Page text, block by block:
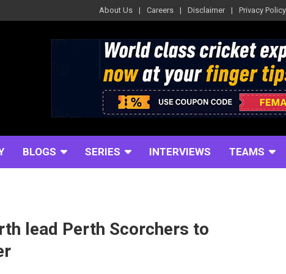
About Us Careers Disclaimer Privacy Policy
BLOGS SERIES INTERVIEWS TEAMS
lead Perth Scorchers to